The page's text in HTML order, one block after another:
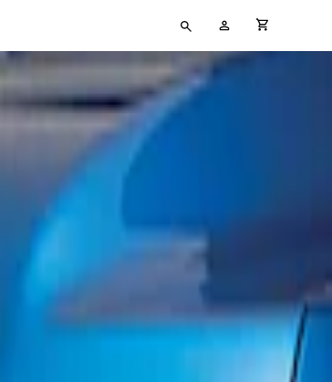
your
search
Account